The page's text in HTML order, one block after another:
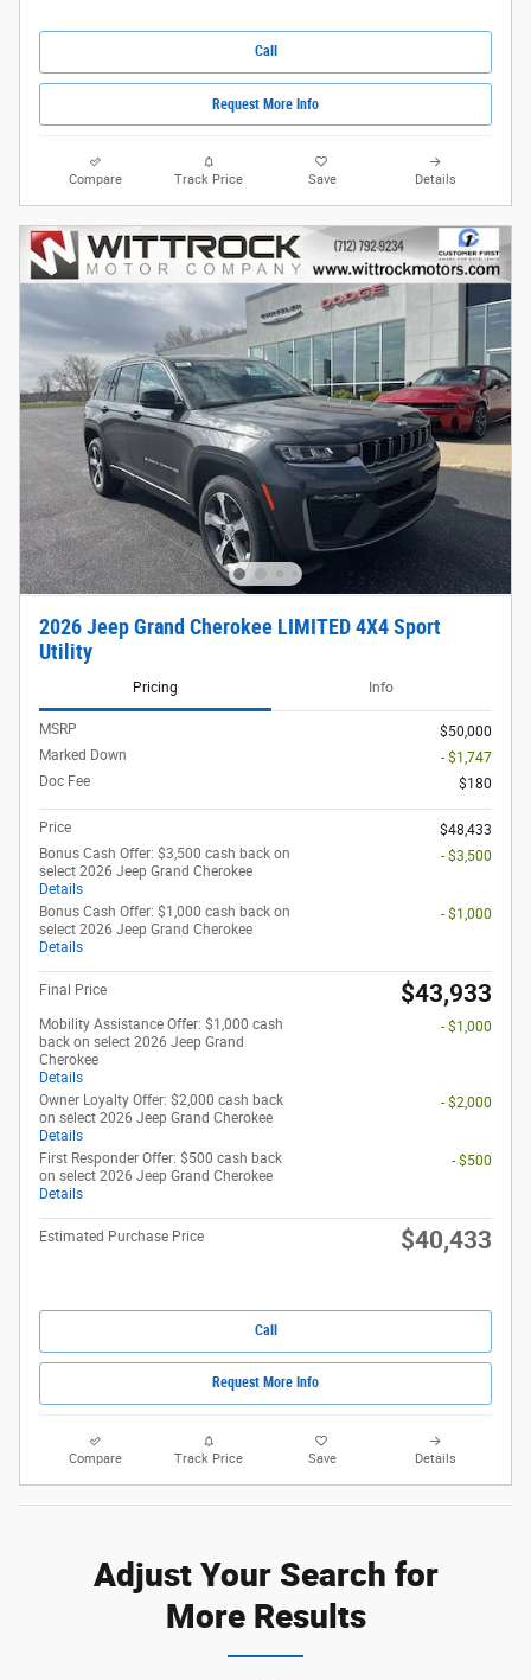
Call
Request More Info
Compare Track Price Save Details
2026 Jeep Grand Cherokee LIMITED 4X4 Sport
Utility
Pricing Info
MSRP
$50,000
Marked Down
- $1,747
Doc Fee
$180
Price
$48,433
Bonus Cash Offer: $3,500 cash back on
select 2026 Jeep Grand Cherokee
Details
- $3,500
Bonus Cash Offer: $1,000 cash back on
select 2026 Jeep Grand Cherokee
Details
- $1,000
Final Price $43,933
Mobility Assistance Offer: $1,000 cash
back on select 2026 Jeep Grand
Cherokee
Details
- $1,000
Owner Loyalty Offer: $2,000 cash back
on select 2026 Jeep Grand Cherokee
Details
- $2,000
First Responder Offer: $500 cash back
on select 2026 Jeep Grand Cherokee
Details
- $500
Estimated Purchase Price $40,433
Call
Request More Info
Compare Track Price Save Details
Adjust Your Search for
More Results